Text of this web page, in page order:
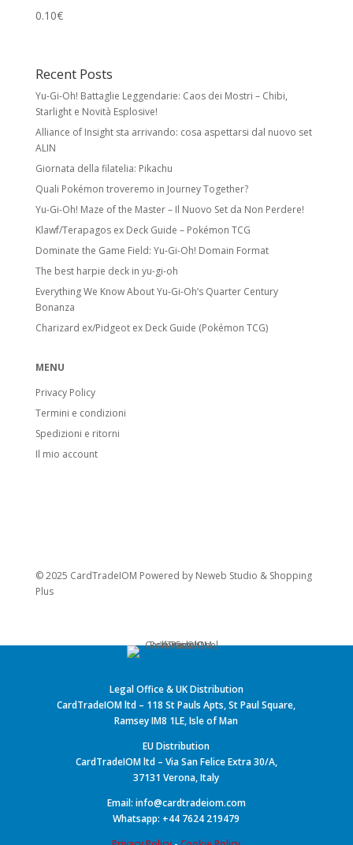
0.10€
Recent Posts
Yu-Gi-Oh! Battaglie Leggendarie: Caos dei Mostri – Chibi,
Starlight e Novità Esplosive!
Alliance of Insight sta arrivando: cosa aspettarsi dal nuovo set
ALIN
Giornata della filatelia: Pikachu
Quali Pokémon troveremo in Journey Together?
Yu-Gi-Oh! Maze of the Master – Il Nuovo Set da Non Perdere!
Klawf/Terapagos ex Deck Guide – Pokémon TCG
Dominate the Game Field: Yu-Gi-Oh! Domain Format
The best harpie deck in yu-gi-oh
Everything We Know About Yu-Gi-Oh’s Quarter Century
Bonanza
Charizard ex/Pidgeot ex Deck Guide (Pokémon TCG)
MENU
Privacy Policy
Termini e condizioni
Spedizioni e ritorni
Il mio account
© 2025 CardTradeIOM Powered by Neweb Studio & Shopping
Plus
Legal Office & UK Distribution
CardTradeIOM ltd – 118 St Pauls Apts, St Paul Square,
Ramsey IM8 1LE, Isle of Man
EU Distribution
CardTradeIOM ltd – Via San Felice Extra 30/A,
37131 Verona, Italy
Email: info@cardtradeiom.com
Whatsapp: +44 7624 219479